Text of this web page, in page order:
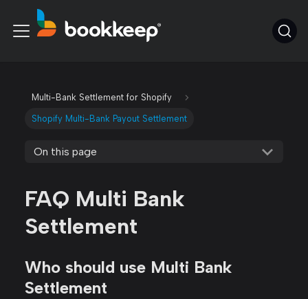
Multi-Bank Settlement for Shopify
Shopify Multi-Bank Payout Settlement
On this page
FAQ Multi Bank
Settlement
Who should use Multi Bank
Settlement